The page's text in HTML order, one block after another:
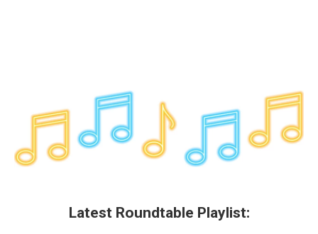
Latest Roundtable Playlist: